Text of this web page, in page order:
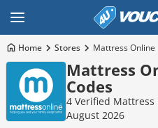
Home Stores Mattress Online
Mattress
Codes
4 Verified
August 2026